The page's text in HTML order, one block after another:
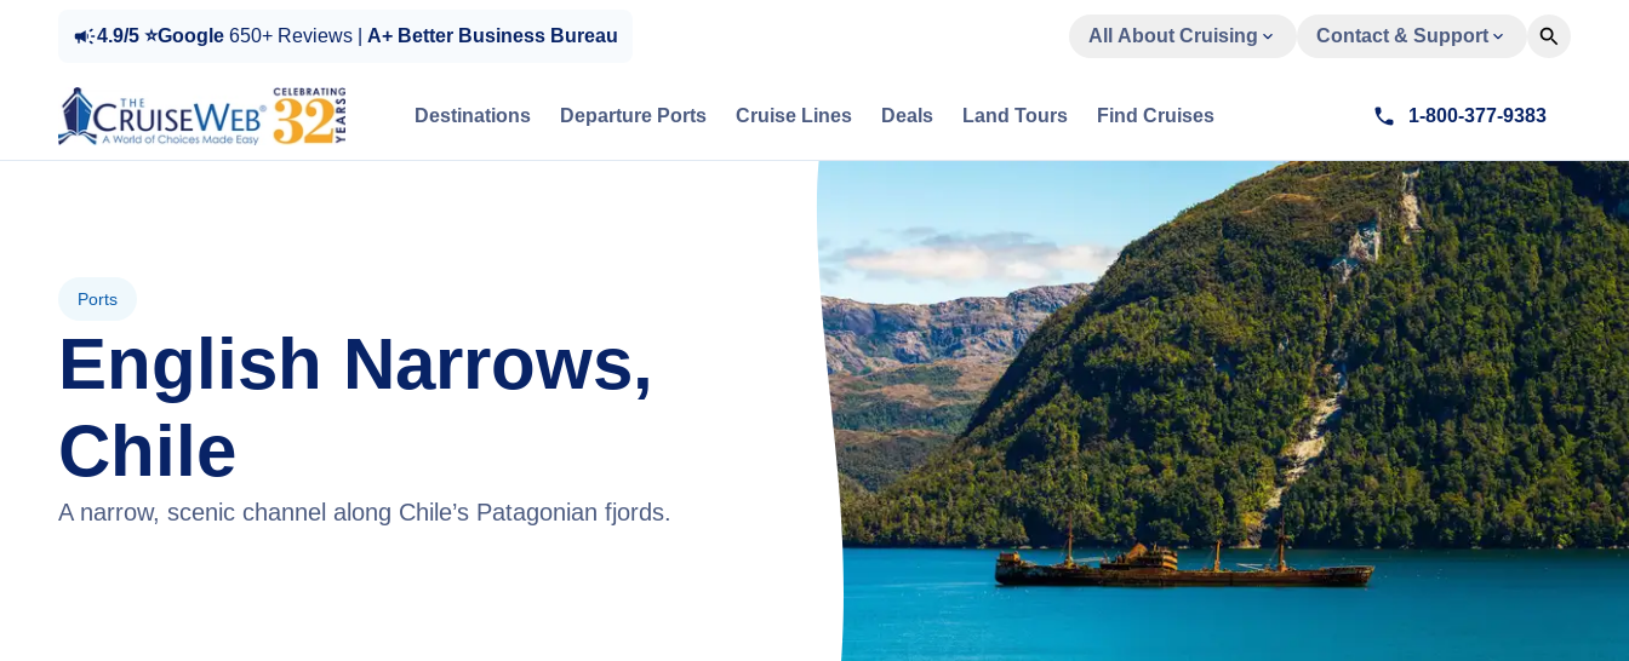
4.9/5 ⭐Google 650+ Reviews | A+ Better Business Bureau All About Cruising Contact & Support
Destinations Departure Ports Cruise Lines Deals Land Tours Find Cruises 1-800-377-9383
Ports
English Narrows,
Chile
A narrow, scenic channel along Chile’s Patagonian fjords.